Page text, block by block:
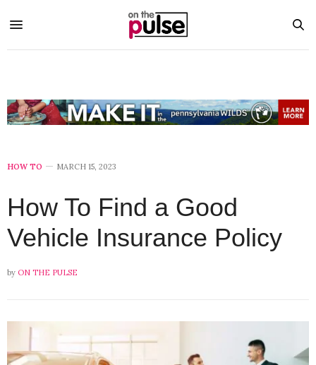
HOW TO MARCH 15, 2023
How To Find a Good
Vehicle Insurance Policy
by ON THE PULSE